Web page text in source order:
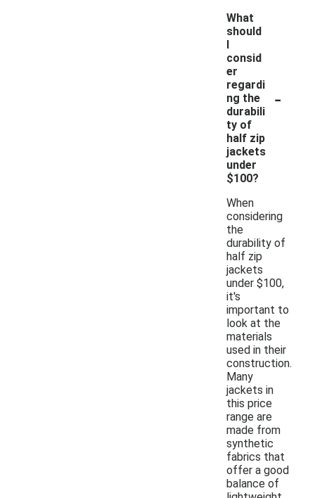
What
should
I
consid
er
regardi
ng the
durabili
ty of
half zip
jackets
under
$100?
-
When
considering
the
durability of
half zip
jackets
under $100,
it's
important to
look at the
materials
used in their
construction.
Many
jackets in
this price
range are
made from
synthetic
fabrics that
offer a good
balance of